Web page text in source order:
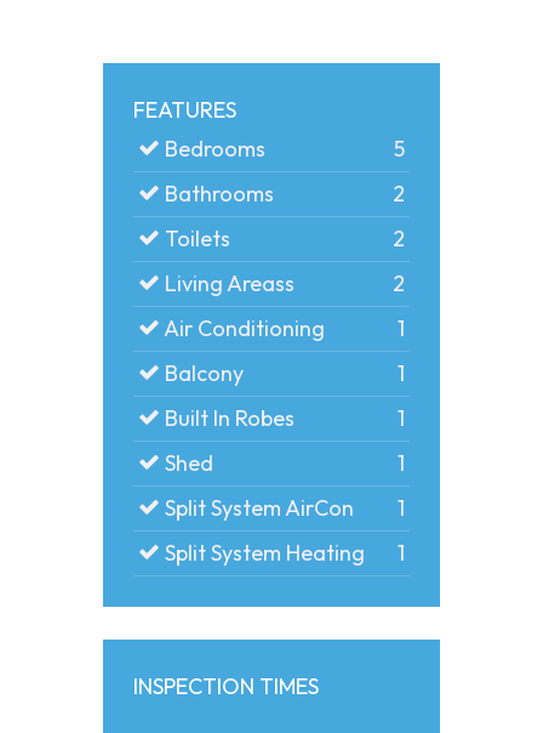
FEATURES
Bedrooms
5
Bathrooms
2
Toilets
2
Living Areass
2
Air Conditioning
1
Balcony
1
Built In Robes
1
Shed
1
Split System AirCon
1
Split System Heating
1
INSPECTION TIMES